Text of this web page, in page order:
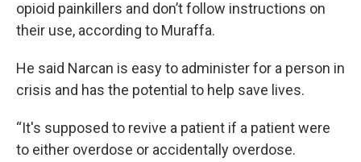
opioid painkillers and don’t follow instructions on
their use, according to Muraffa.
He said Narcan is easy to administer for a person in
crisis and has the potential to help save lives.
“It's supposed to revive a patient if a patient were
to either overdose or accidentally overdose.